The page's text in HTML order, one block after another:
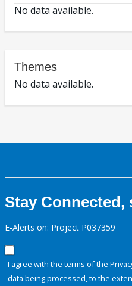
No data available.
Themes
No data available.
Stay
E-Alerts on: Project P037359
I agree with the terms of the
data being processed, to the